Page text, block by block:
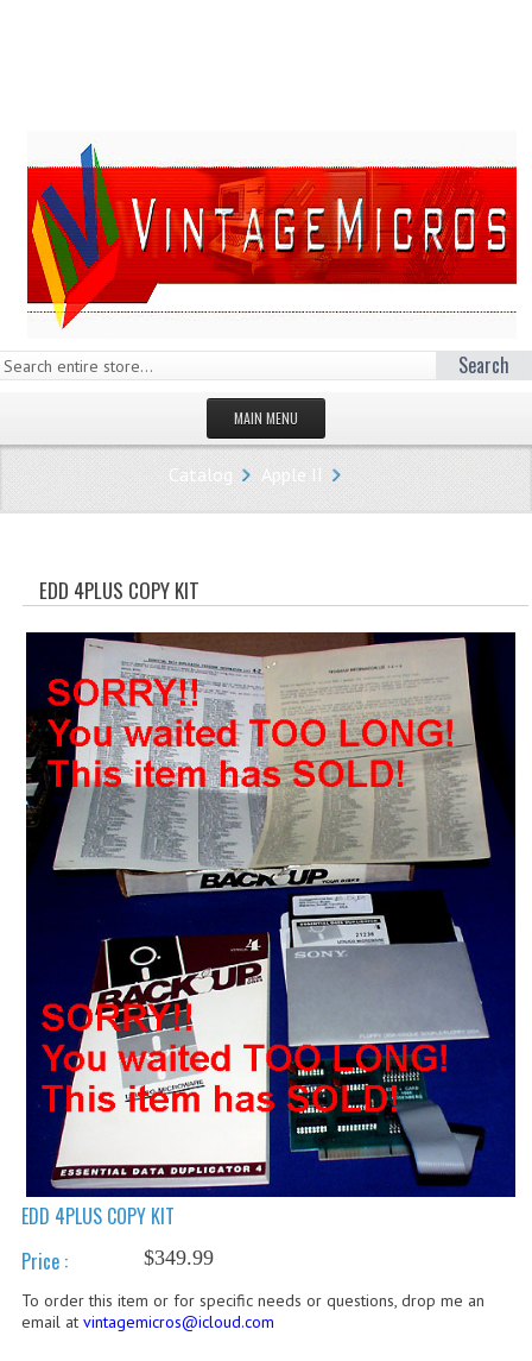
Search
MAIN MENU
HOMEPAGE
STORE
CATEGORIES
ADVERTISING
APPLE 1
APPLE II
APPLE III
APPLE LISA
APPLE LISA CASE PARTS
APPLE SCHEMATICS
BIZARRE APPLE EQUIPMENT
COMPUTER BOOKS
COMPUTER MAGAZINES
ELECTRONIC COMPONENTS
LISA PROGRAMMED CF CARDS
MACINTOSH
Catalog Apple II
EDD 4PLUS COPY KIT
EDD 4PLUS COPY KIT
Price :
$349.99
To order this item or for specific needs or questions, drop me an
email at vintagemicros@icloud.com